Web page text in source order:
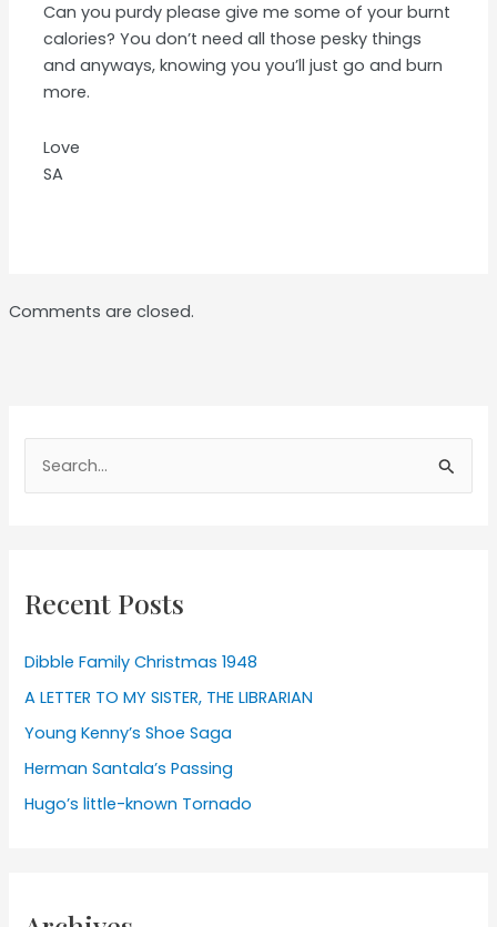
Can you purdy please give me some of your burnt
calories? You don’t need all those pesky things
and anyways, knowing you you’ll just go and burn
more.
Love
SA
Comments are closed.
Recent Posts
Dibble Family Christmas 1948
A LETTER TO MY SISTER, THE LIBRARIAN
Young Kenny’s Shoe Saga
Herman Santala’s Passing
Hugo’s little-known Tornado